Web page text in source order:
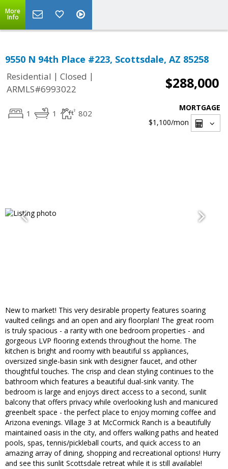
More
Info
9550 N 94th Place #223, Scottsdale, AZ 85258
Residential | Closed |
ARMLS#6993022
$288,000
1 1 802
MORTGAGE
$1,100/mon
New to market! This very desirable property features soaring
vaulted ceilings and an open and airy floorplan! The great room
is truly spacious - a rarity with one bedroom properties - and
gorgeous LVP flooring extends throughout the home. The
kitchen is bright and roomy with beautiful ss appliances,
oversized single-basin sink with designer faucet, and other
thoughtful touches. The crisp and clean styling continues to the
bathroom which features a beautiful dual-sink vanity. The
bedroom is large and enjoys direct access to a second, sunlit
balcony that offers privacy while overlooking lush and manicured
greenbelt space - the perfect place to enjoy morning coffee and
Arizona evenings. Village 3 at McCormick Ranch is a beautifully
maintained oasis in the city, and offers walking paths and heated
pools, spas, tennis/pickleball courts, and quick access to an
amazing array of dining, shopping and recreational options! Hurry
and see this sunlit Scottsdale retreat while it is still available!